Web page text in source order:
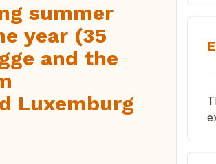
summer
year (35
and the
Luxemburg